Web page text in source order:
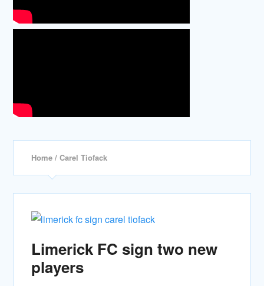
Home / Carel Tiofack
Limerick FC sign two new
players